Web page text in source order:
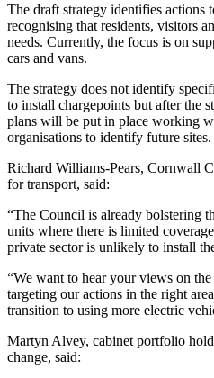
The draft strategy identifies actions
recognising that residents, visitors
needs. Currently, the focus is on
cars and vans.
The strategy does not identify
to install chargepoints but after the
plans will be put in place working
organisations to identify future sites.
Richard Williams-Pears, Cornwall
for transport, said:
“The Council is already bolstering
units where there is limited
private sector is unlikely to install
“We want to hear your views on
targeting our actions in the right
transition to using more electric
Martyn Alvey, cabinet portfolio
change, said: